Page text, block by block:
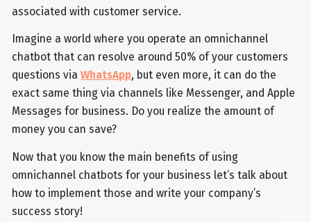
associated with customer service.
Imagine a world where you operate an omnichannel
chatbot that can resolve around 50% of your customers
questions viaWhatsApp, but even more, it can do the
exact same thing via channels like Messenger, and Apple
Messages for business. Do you realize the amount of
money you can save?
Now that you know the main benefits of using
omnichannel chatbots for your business let’s talk about
how to implement those and write your company’s
success story!